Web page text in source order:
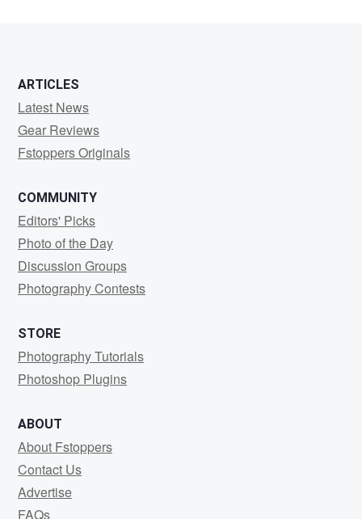
ARTICLES
Latest News
Gear Reviews
Fstoppers Originals
COMMUNITY
Editors' Picks
Photo of the Day
Discussion Groups
Photography Contests
STORE
Photography Tutorials
Photoshop Plugins
ABOUT
About Fstoppers
Contact Us
Advertise
FAQs